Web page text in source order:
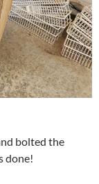
bolted the
done!